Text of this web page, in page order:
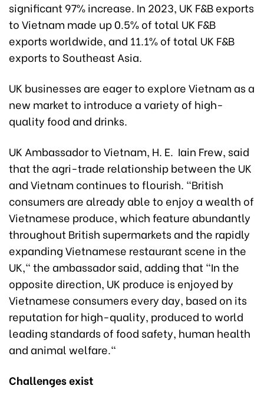
significant 97% increase. In 2023, UK F&B exports
to Vietnam made up 0.5% of total UK F&B
exports worldwide, and 11.1% of total UK F&B
exports to Southeast Asia.
UK businesses are eager to explore Vietnam as a
new market to introduce a variety of high-
quality food and drinks.
UK Ambassador to Vietnam, H. E. Iain Frew, said
that the agri-trade relationship between the UK
and Vietnam continues to flourish. "British
consumers are already able to enjoy a wealth of
Vietnamese produce, which feature abundantly
throughout British supermarkets and the rapidly
expanding Vietnamese restaurant scene in the
UK," the ambassador said, adding that "In the
opposite direction, UK produce is enjoyed by
Vietnamese consumers every day, based on its
reputation for high-quality, produced to world
leading standards of food safety, human health
and animal welfare."
Challenges exist